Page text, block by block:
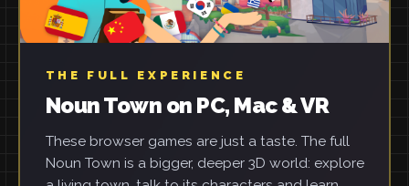
THE FULL EXPERIENCE
Noun Town on PC, Mac & VR
These browser games are just a taste. The full
Noun Town is a bigger, deeper 3D world: explore